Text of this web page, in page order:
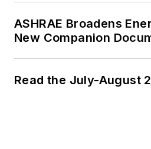
ASHRAE Broadens
New Companion
Read the July-August